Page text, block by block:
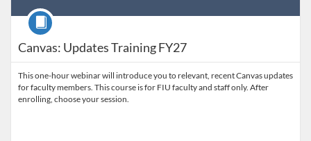
Canvas: Updates Training FY27
Course
This one-hour webinar will introduce you to relevant, recent Canvas updates
for faculty members. This course is for FIU faculty and staff only. After
enrolling, choose your session.